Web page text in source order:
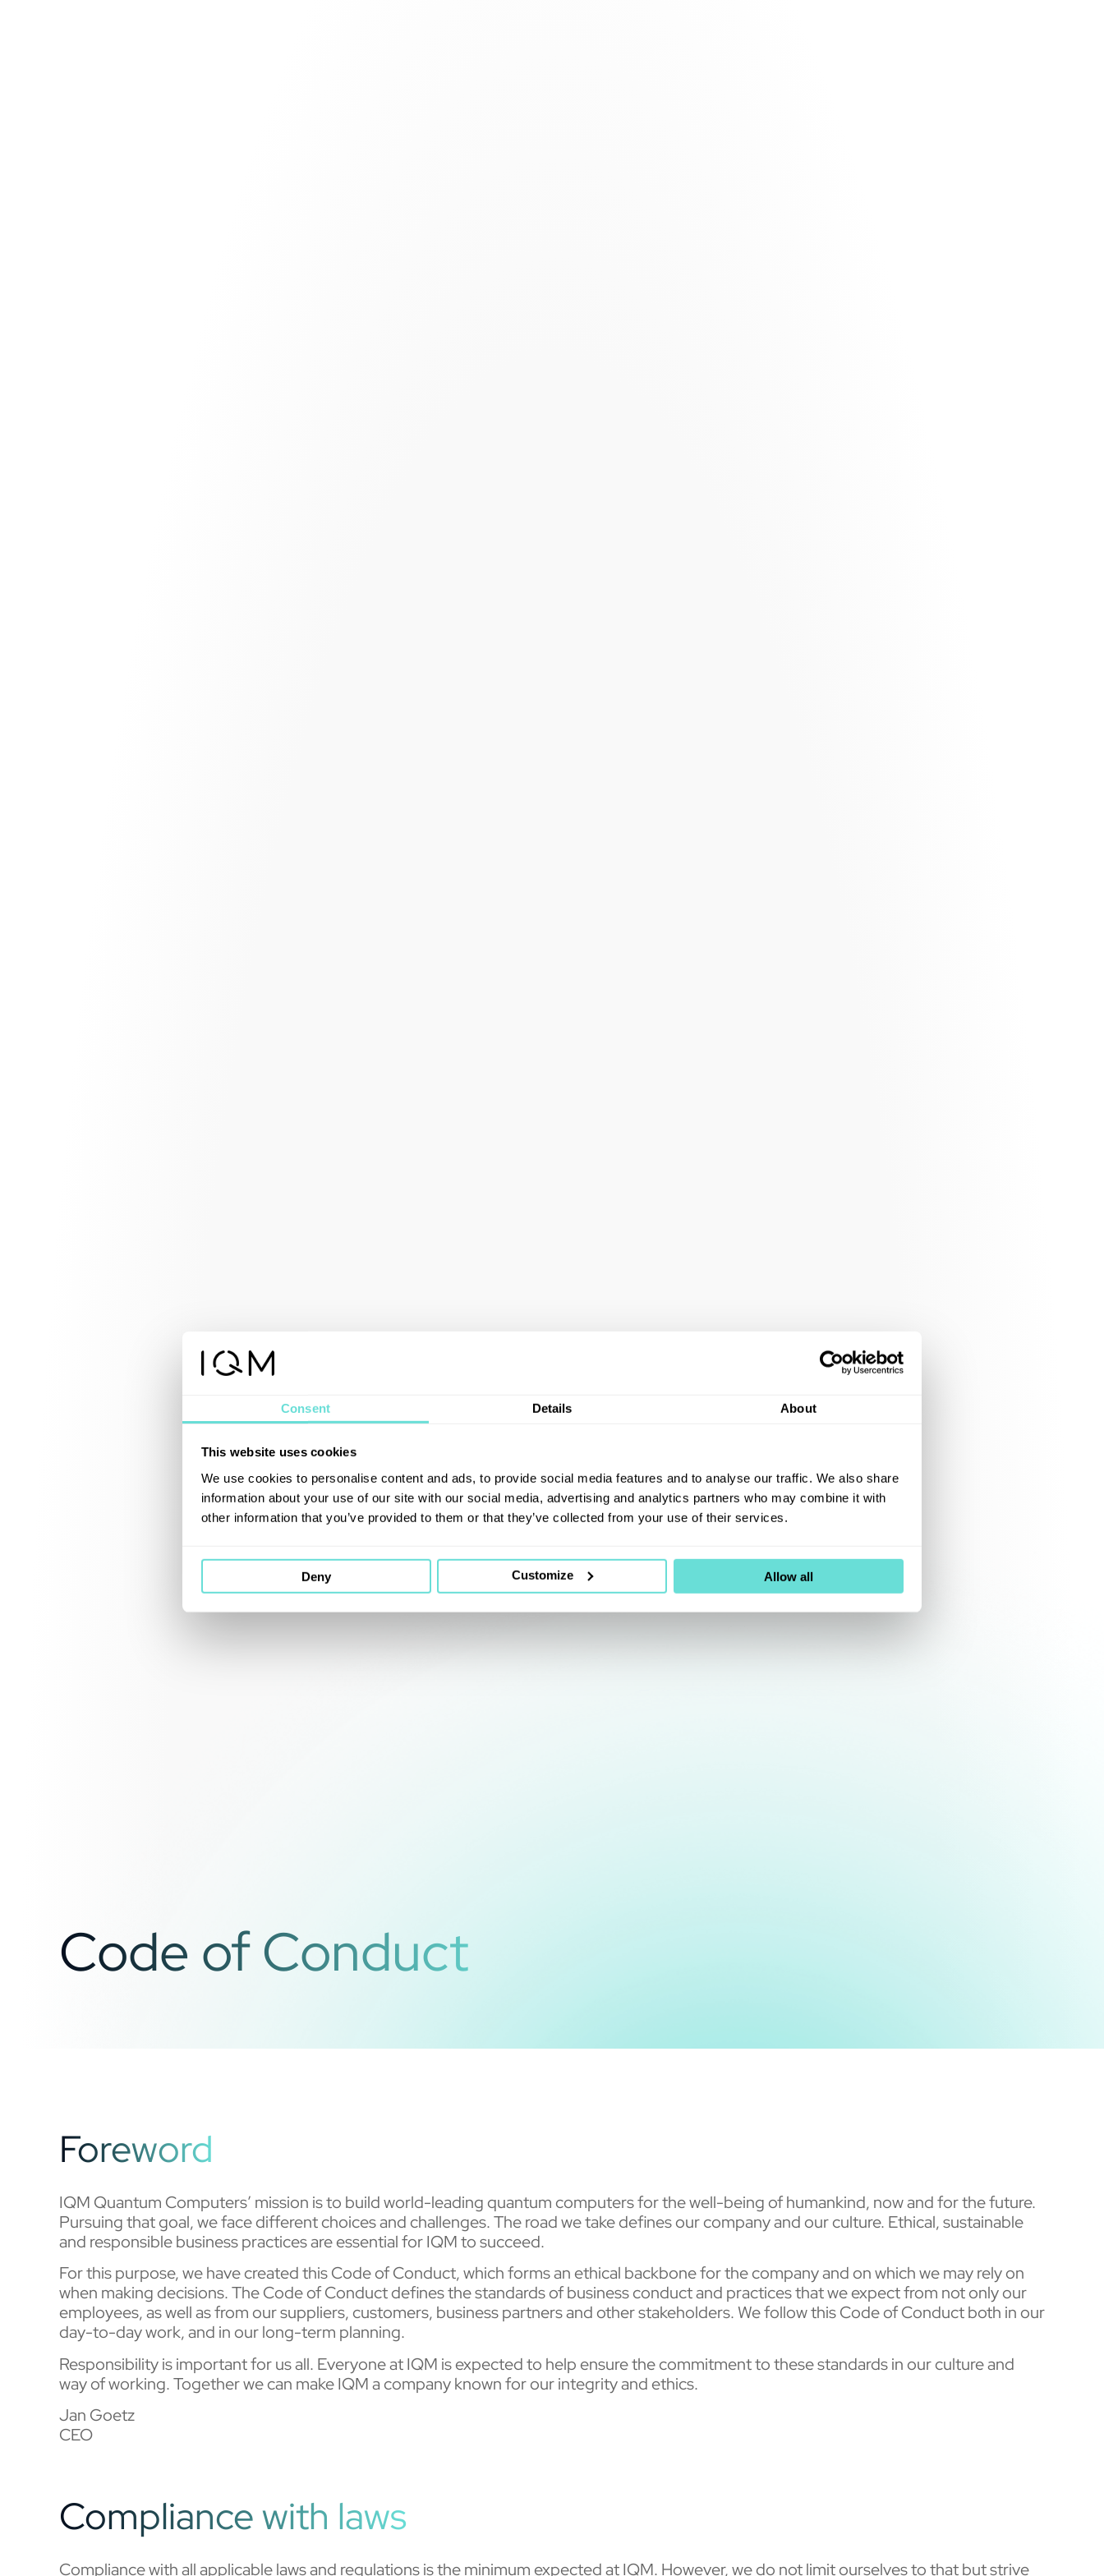
Consent Details About
This website uses cookies
We use cookies to personalise content and ads, to provide social media features and to analyse our traffic. We also share
information about your use of our site with our social media, advertising and analytics partners who may combine it with
other information that you’ve provided to them or that they’ve collected from your use of their services.
Deny Customize Allow all
Code of Conduct
Foreword
IQM Quantum Computers’ mission is to build world-leading quantum computers for the well-being of humankind, now and for the future.
Pursuing that goal, we face different choices and challenges. The road we take defines our company and our culture. Ethical, sustainable
and responsible business practices are essential for IQM to succeed.
For this purpose, we have created this Code of Conduct, which forms an ethical backbone for the company and on which we may rely on
when making decisions. The Code of Conduct defines the standards of business conduct and practices that we expect from not only our
employees, as well as from our suppliers, customers, business partners and other stakeholders. We follow this Code of Conduct both in our
day-to-day work, and in our long-term planning.
Responsibility is important for us all. Everyone at IQM is expected to help ensure the commitment to these standards in our culture and
way of working. Together we can make IQM a company known for our integrity and ethics.
Jan Goetz
CEO
Compliance with laws
Compliance with all applicable laws and regulations is the minimum expected at IQM. However, we do not limit ourselves to that but strive